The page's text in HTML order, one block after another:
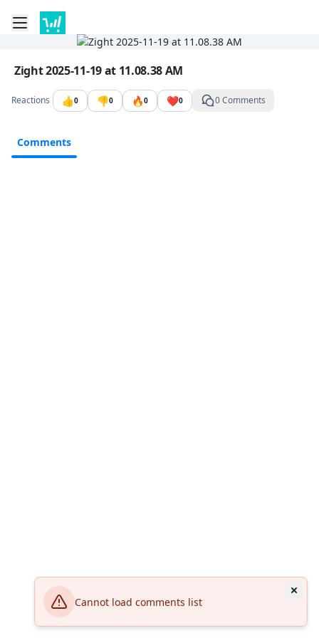
Cannot load comments list
Toggle mobile menu
Go to the dashboard
Image file with a title:
Zight 2025-11-19 at 11.08.38 AM
Reactions 👍0 👎0 🔥0 ❤️0 0 Comments
Comments